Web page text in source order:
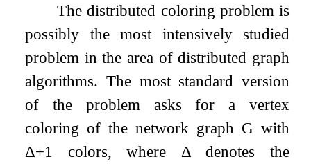
The distributed coloring problem is
possibly the most intensively studied
problem in the area of distributed graph
algorithms. The most standard version
of the problem asks for a vertex
coloring of the network graph G with
Δ+1 colors, where Δdenotes the